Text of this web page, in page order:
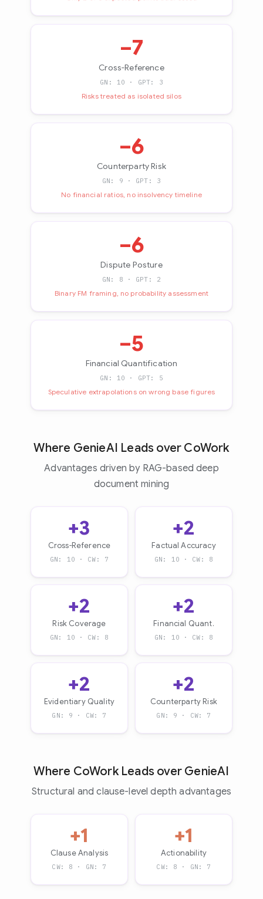
−7
Cross-Reference
GN: 10 · GPT: 3
Risks treated as isolated silos
−6
Counterparty Risk
GN: 9 · GPT: 3
No financial ratios, no insolvency timeline
−6
Dispute Posture
GN: 8 · GPT: 2
Binary FM framing, no probability assessment
−5
Financial Quantification
GN: 10 · GPT: 5
Speculative extrapolations on wrong base figures
Where GenieAI Leads over CoWork
Advantages driven by RAG-based deep
document mining
+3
Cross-Reference
GN: 10 · CW: 7
+2
Factual Accuracy
GN: 10 · CW: 8
+2
Risk Coverage
GN: 10 · CW: 8
+2
Financial Quant.
GN: 10 · CW: 8
+2
Evidentiary Quality
GN: 9 · CW: 7
+2
Counterparty Risk
GN: 9 · CW: 7
Where CoWork Leads over GenieAI
Structural and clause-level depth advantages
+1
Clause Analysis
CW: 8 · GN: 7
+1
Actionability
CW: 8 · GN: 7